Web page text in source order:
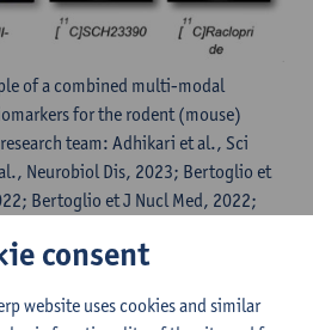
of a combined multi-modal
for the rodent (mouse)
team: Adhikari et al., Sci
Neurobiol Dis, 2023; Bertoglio et
Bertoglio et J Nucl Med, 2022;
Mol Imaging Biol, 2021; Bertoglio
consent
website uses cookies and similar